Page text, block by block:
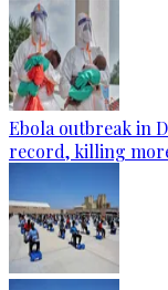
Ebola outbreak in
record, killing